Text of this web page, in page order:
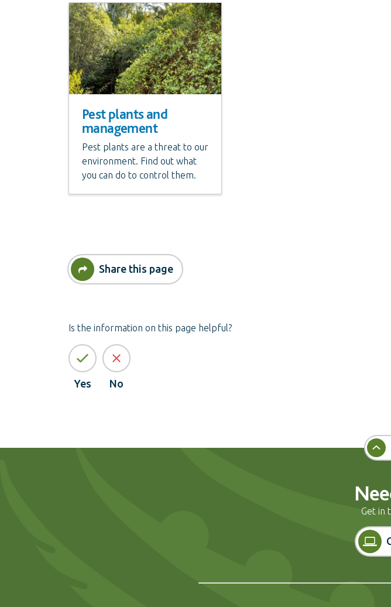
Pest plants and
management
Pest plants are a threat to our
environment. Find out what
you can do to control them.
Share this page
Is the information on this page helpful?
Yes No
Get in